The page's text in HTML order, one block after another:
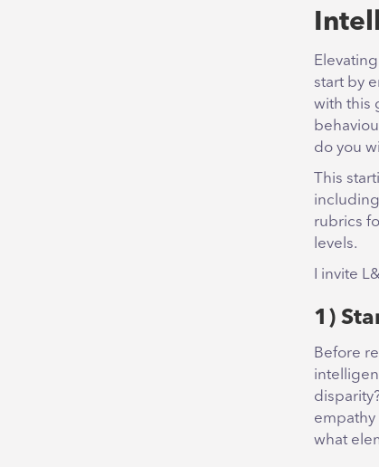
start by
with this
do you
This
rubrics
levels.
I invite
1)
Before
empathy
what